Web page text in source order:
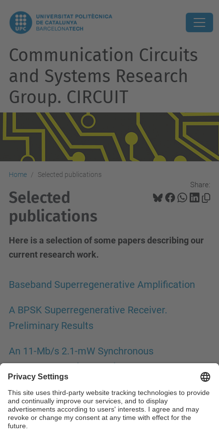
Communication Circuits
and Systems Research
Group. CIRCUIT
Home Selected publications
Share:
Selected
publications
Here is a selection of some papers describing our
current research work.
Baseband Superregenerative Amplification
A BPSK Superregenerative Receiver.
Preliminary Results
An 11-Mb/s 2.1-mW Synchronous
Superregenerative Receiver at 2.4 GHz
A High-Resolution UWB IR Superregenerative
Receiver Front end with SRD